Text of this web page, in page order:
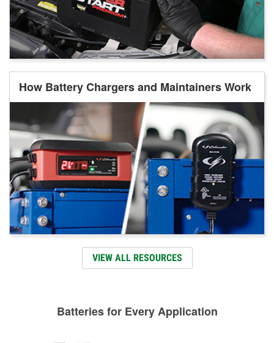
How Battery Chargers and Maintainers Work
VIEW ALL RESOURCES
Batteries for Every Application